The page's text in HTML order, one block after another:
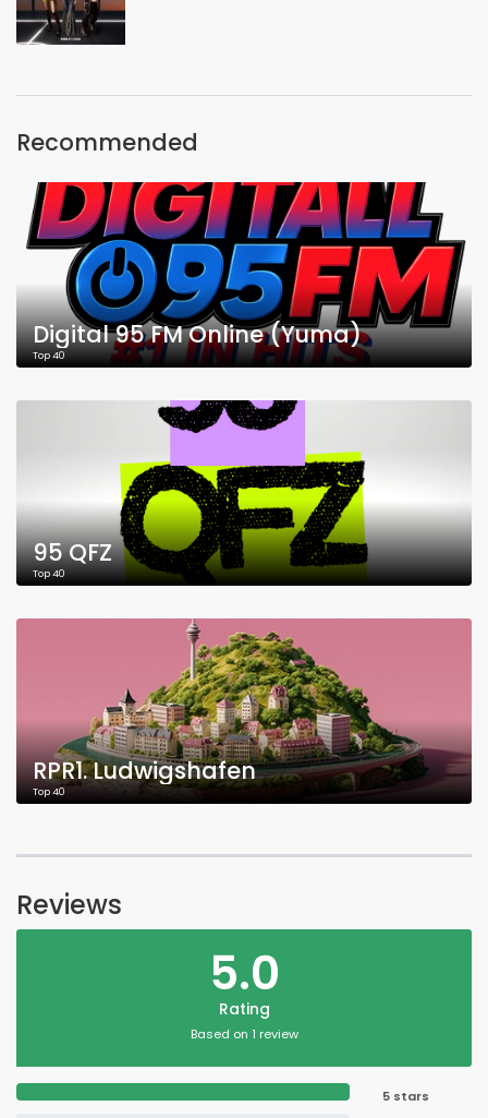
Recommended
Digital 95 FM Online (Yuma)
Top 40
95 QFZ
Top 40
RPR1. Ludwigshafen
Top 40
Reviews
5.0
Rating
Based on 1 review
5 stars